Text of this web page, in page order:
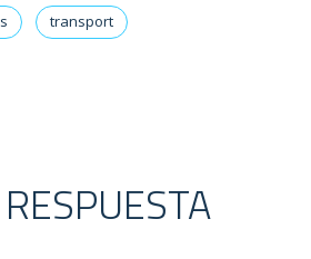
transport